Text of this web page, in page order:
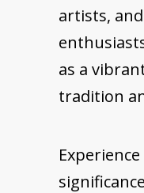
artists,
as a
tradition